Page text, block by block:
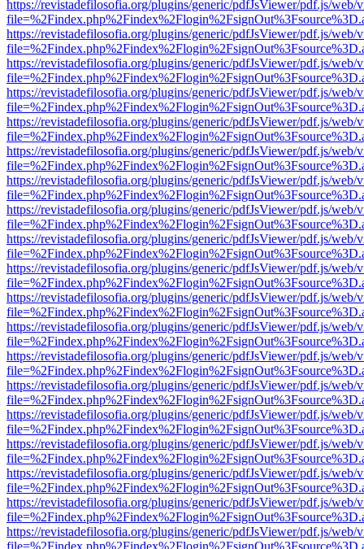
https://revistadefilosofia.org/plugins/generic/pdfJsViewer/pdf.js/web/
https://revistadefilosofia.org/plugins/generic/pdfJsViewer/pdf.js/web/
https://revistadefilosofia.org/plugins/generic/pdfJsViewer/pdf.js/web/
https://revistadefilosofia.org/plugins/generic/pdfJsViewer/pdf.js/web/
https://revistadefilosofia.org/plugins/generic/pdfJsViewer/pdf.js/web/
https://revistadefilosofia.org/plugins/generic/pdfJsViewer/pdf.js/web/
https://revistadefilosofia.org/plugins/generic/pdfJsViewer/pdf.js/web/
https://revistadefilosofia.org/plugins/generic/pdfJsViewer/pdf.js/web/
https://revistadefilosofia.org/plugins/generic/pdfJsViewer/pdf.js/web/
https://revistadefilosofia.org/plugins/generic/pdfJsViewer/pdf.js/web/
https://revistadefilosofia.org/plugins/generic/pdfJsViewer/pdf.js/web/
https://revistadefilosofia.org/plugins/generic/pdfJsViewer/pdf.js/web/
https://revistadefilosofia.org/plugins/generic/pdfJsViewer/pdf.js/web/
https://revistadefilosofia.org/plugins/generic/pdfJsViewer/pdf.js/web/
https://revistadefilosofia.org/plugins/generic/pdfJsViewer/pdf.js/web/
https://revistadefilosofia.org/plugins/generic/pdfJsViewer/pdf.js/web/
https://revistadefilosofia.org/plugins/generic/pdfJsViewer/pdf.js/web/
https://revistadefilosofia.org/plugins/generic/pdfJsViewer/pdf.js/web/
https://revistadefilosofia.org/plugins/generic/pdfJsViewer/pdf.js/web/